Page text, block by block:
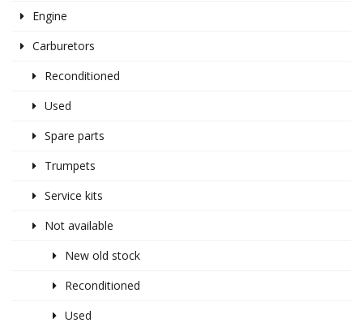
Engine
Carburetors
Reconditioned
Used
Spare parts
Trumpets
Service kits
Not available
New old stock
Reconditioned
Used